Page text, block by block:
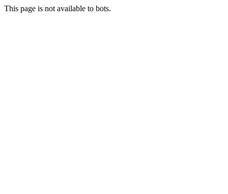
This page is not available to bots.